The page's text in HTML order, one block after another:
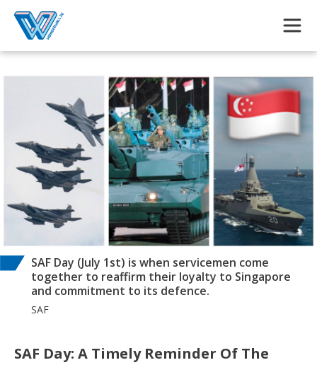
SAF Day (July 1st) is when servicemen come
together to reaffirm their loyalty to Singapore
and commitment to its defence.
SAF
SAF Day: A Timely Reminder Of The